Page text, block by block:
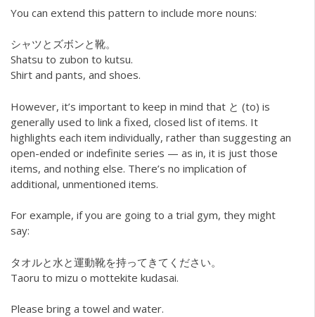
You can extend this pattern to include more nouns:
シャツとズボンと靴。
Shatsu to zubon to kutsu.
Shirt and pants, and shoes.
However, it’s important to keep in mind that と (to) is
generally used to link a fixed, closed list of items. It
highlights each item individually, rather than suggesting an
open-ended or indefinite series — as in, it is just those
items, and nothing else. There’s no implication of
additional, unmentioned items.
For example, if you are going to a trial gym, they might
say:
タオルと水と運動靴を持ってきてください。
Taoru to mizu o mottekite kudasai.
Please bring a towel and water.